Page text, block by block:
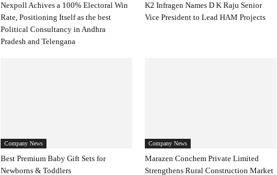
Nexpoll Achives a 100% Electoral Win
Rate, Positioning Itself as the best
Political Consultancy in Andhra
Pradesh and Telengana
K2 Infragen Names D K Raju Senior
Vice President to Lead HAM Projects
Company News
Best Premium Baby Gift Sets for
Newborns & Toddlers
Company News
Marazen Conchem Private Limited
Strengthens Rural Construction Market